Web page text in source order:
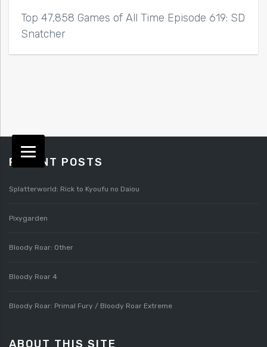
Top 47,858 Games of All Time Episode 619: SD
Snatcher
RECENT POSTS
Splatterworld: Rick to Kyoufu no Daiou
Pixygarden
Bloody Roar: Other
Bloody Roar 4
Bloody Roar: Primal Fury / Bloody Roar Extreme
ABOUT THIS SITE